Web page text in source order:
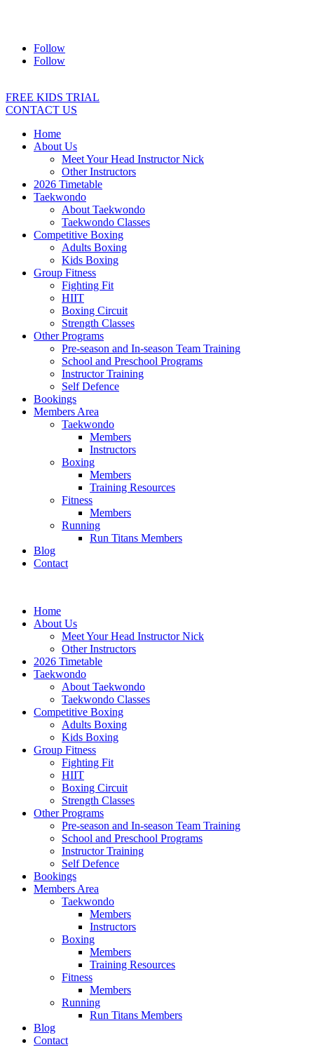
Follow
Follow
FREE KIDS TRIAL
CONTACT US
Home
About Us
Meet Your Head Instructor Nick
Other Instructors
2026 Timetable
Taekwondo
About Taekwondo
Taekwondo Classes
Competitive Boxing
Adults Boxing
Kids Boxing
Group Fitness
Fighting Fit
HIIT
Boxing Circuit
Strength Classes
Other Programs
Pre-season and In-season Team Training
School and Preschool Programs
Instructor Training
Self Defence
Bookings
Members Area
Taekwondo
Members
Instructors
Boxing
Members
Training Resources
Fitness
Members
Running
Run Titans Members
Blog
Contact
Home
About Us
Meet Your Head Instructor Nick
Other Instructors
2026 Timetable
Taekwondo
About Taekwondo
Taekwondo Classes
Competitive Boxing
Adults Boxing
Kids Boxing
Group Fitness
Fighting Fit
HIIT
Boxing Circuit
Strength Classes
Other Programs
Pre-season and In-season Team Training
School and Preschool Programs
Instructor Training
Self Defence
Bookings
Members Area
Taekwondo
Members
Instructors
Boxing
Members
Training Resources
Fitness
Members
Running
Run Titans Members
Blog
Contact